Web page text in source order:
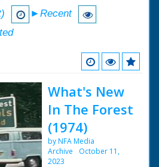
►Recent
What's New
In The Forest
(1974)
by NFA Media
Archive
October 11,
2023